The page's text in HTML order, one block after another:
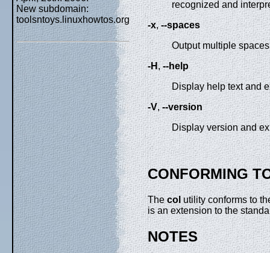
New subdomain:
toolsntoys.linuxhowtos.org
recognized and
-x,--spaces
Output multiple
-H, --help
Display help text and
-V,--version
Display version and
CONFORMING
Thecol utility conforms to
is an extension to the
NOTES